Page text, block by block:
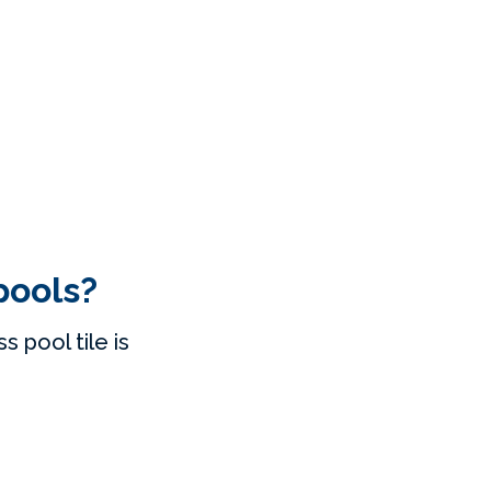
pool tile is